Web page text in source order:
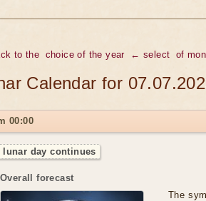
to the choice of the year ← select of
Calendar for
00:00
lunar day continues
Overall forecast
The